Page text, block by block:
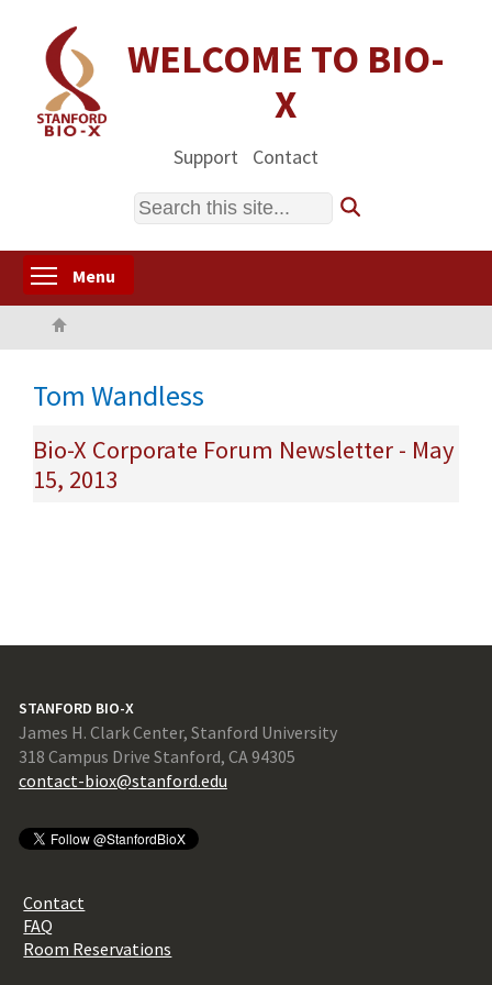
content
WELCOME TO BIO-
X
Support Contact
Search
Menu
Tom Wandless
Bio-X Corporate Forum Newsletter - May
15, 2013
STANFORD BIO-X
James H. Clark Center, Stanford University
318 Campus Drive Stanford, CA 94305
contact-biox@stanford.edu
Contact
FAQ
Room Reservations